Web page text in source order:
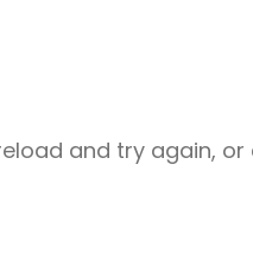
and try again,